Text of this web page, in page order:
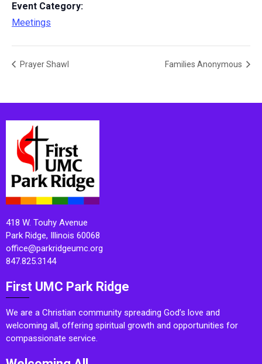
Event Category:
Meetings
Prayer Shawl Families Anonymous
418 W. Touhy Avenue
Park Ridge, Illinois 60068
office@parkridgeumc.org
847.825.3144
First UMC Park Ridge
We are a Christian community spreading God’s love and
welcoming all, offering spiritual growth and opportunities for
compassionate service.